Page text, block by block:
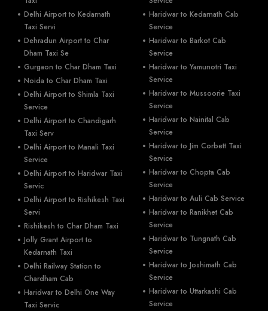
Delhi Airport to Kedarnath
Taxi Servi
Dehradun Airport to Char
Dham Taxi Se
Gurgaon to Char Dham Taxi
Noida to Char Dham Taxi
Delhi Airport to Shimla Taxi
Service
Delhi Airport to Chandigarh
Taxi Serv
Delhi Airport to Manali Taxi
Service
Delhi Airport to Haridwar Taxi
Servic
Delhi Airport to Rishikesh Taxi
Servi
Rishikesh to Char Dham Taxi
Jolly Grant Airport to
Kedarnath Taxi
Delhi Railway Station to
Chardham Cab
Haridwar to Delhi One Way
Taxi Servic
Haridwar to Kedarnath Cab
Service
Haridwar to Barkot Cab
Service
Haridwar to Yamunotri Taxi
Service
Haridwar to Mussoorie Taxi
Service
Haridwar to Nainital Cab
Service
Haridwar to Jim Corbett Taxi
Service
Haridwar to Chopta Cab
Service
Haridwar to Auli Cab Service
Haridwar to Ranikhet Cab
Service
Haridwar to Tungnath Cab
Service
Haridwar to Joshimath Cab
Service
Haridwar to Uttarkashi Cab
Service